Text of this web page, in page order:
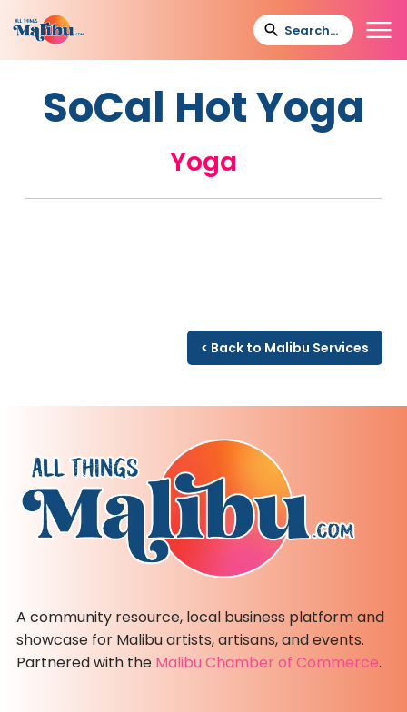
SoCal Hot Yoga
Yoga
< Back to Malibu Services
A community resource, local business platform and
showcase for Malibu artists, artisans, and events.
Partnered with the Malibu Chamber of Commerce.